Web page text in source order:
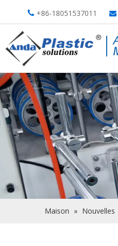
 +86-18051537011 
Maison » Nouvelles